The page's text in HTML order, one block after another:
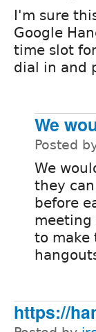
I'm sure
Google
time slot
dial in and
We
Posted
We
they
before
to make
https://